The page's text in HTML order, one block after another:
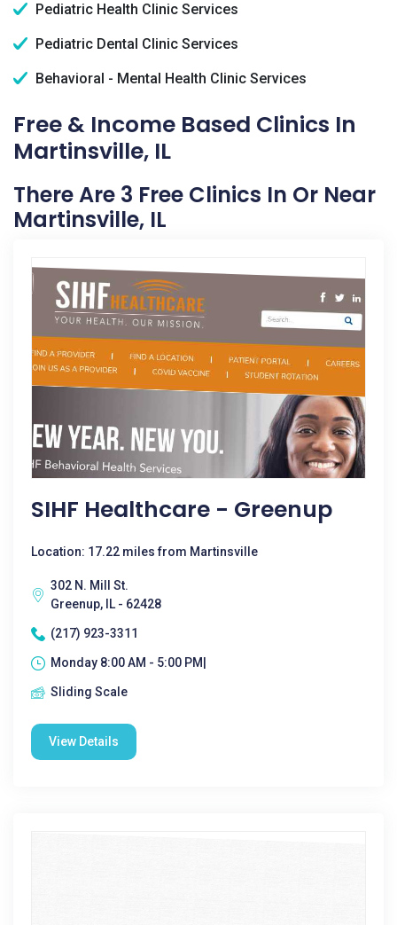
Pediatric Health Clinic Services
Pediatric Dental Clinic Services
Behavioral - Mental Health Clinic Services
Free & Income Based Clinics In
Martinsville, IL
There Are 3 Free Clinics In Or Near
Martinsville, IL
SIHF Healthcare - Greenup
Location: 17.22 miles from Martinsville
302 N. Mill St.
Greenup, IL - 62428
(217) 923-3311
Monday 8:00 AM - 5:00 PM|
Sliding Scale
View Details